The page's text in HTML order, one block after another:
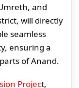
and
will directly
seamless
ensuring a
of Anand.
Project,